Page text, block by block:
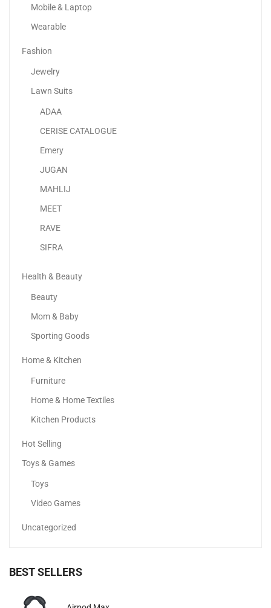
Mobile & Laptop
Wearable
Fashion
Jewelry
Lawn Suits
ADAA
CERISE CATALOGUE
Emery
JUGAN
MAHLIJ
MEET
RAVE
SIFRA
Health & Beauty
Beauty
Mom & Baby
Sporting Goods
Home & Kitchen
Furniture
Home & Home Textiles
Kitchen Products
Hot Selling
Toys & Games
Toys
Video Games
Uncategorized
BEST SELLERS
Adaa – Premium Unstitched Lawn Suits UAE |...
Adaa – Premium 3-Piece | Custom Lawn Dress...
Fashion Designer Women Shoulder Bag 3